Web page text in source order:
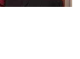
mail)